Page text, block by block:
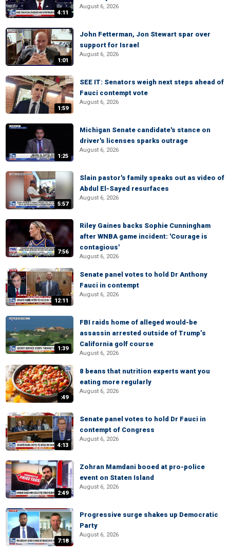
4:11
August 6, 2026
1:01
John Fetterman, Jon Stewart spar over
support for Israel
August 6, 2026
1:59
SEE IT: Senators weigh next steps ahead of
Fauci contempt vote
August 6, 2026
1:25
Michigan Senate candidate's stance on
driver's licenses sparks outrage
August 6, 2026
5:57
Slain pastor's family speaks out as video of
Abdul El-Sayed resurfaces
August 6, 2026
7:56
Riley Gaines backs Sophie Cunningham
after WNBA game incident: 'Courage is
contagious'
August 6, 2026
12:11
Senate panel votes to hold Dr Anthony
Fauci in contempt
August 6, 2026
1:39
FBI raids home of alleged would-be
assassin arrested outside of Trump’s
California golf course
August 6, 2026
:49
8 beans that nutrition experts want you
eating more regularly
August 6, 2026
4:13
Senate panel votes to hold Dr Fauci in
contempt of Congress
August 6, 2026
2:49
Zohran Mamdani booed at pro-police
event on Staten Island
August 6, 2026
7:18
Progressive surge shakes up Democratic
Party
August 6, 2026